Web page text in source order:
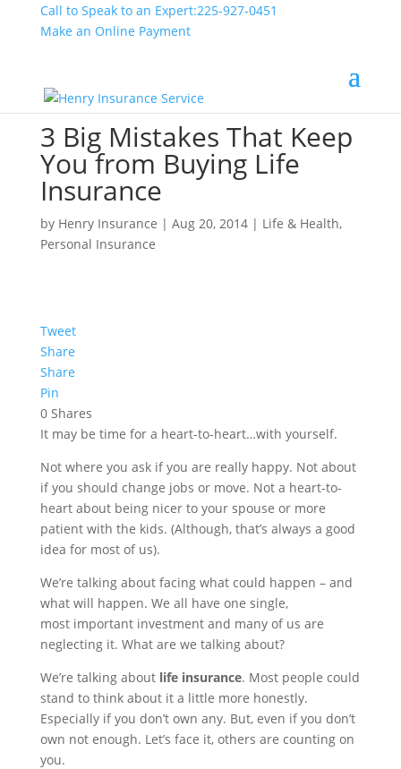
Call to Speak to an Expert:225-927-0451
Make an Online Payment
3 Big Mistakes That Keep
You from Buying Life
Insurance
by Henry Insurance | Aug 20, 2014| Life & Health,
Personal Insurance
Tweet
Share
Share
Pin
0 Shares
It may be time for a heart-to-heart…with yourself.
Not where you ask if you are really happy. Not about
if you should change jobs or move. Not a heart-to-
heart about being nicer to your spouse or more
patient with the kids. (Although, that’s always a good
idea for most of us).
We’re talking about facing what could happen – and
what will happen. We all have one single,
most important investment and many of us are
neglecting it. What are we talking about?
We’re talking about life insurance. Most people could
stand to think about it a little more honestly.
Especially if you don’t own any. But, even if you don’t
own not enough. Let’s face it, others are counting on
you.